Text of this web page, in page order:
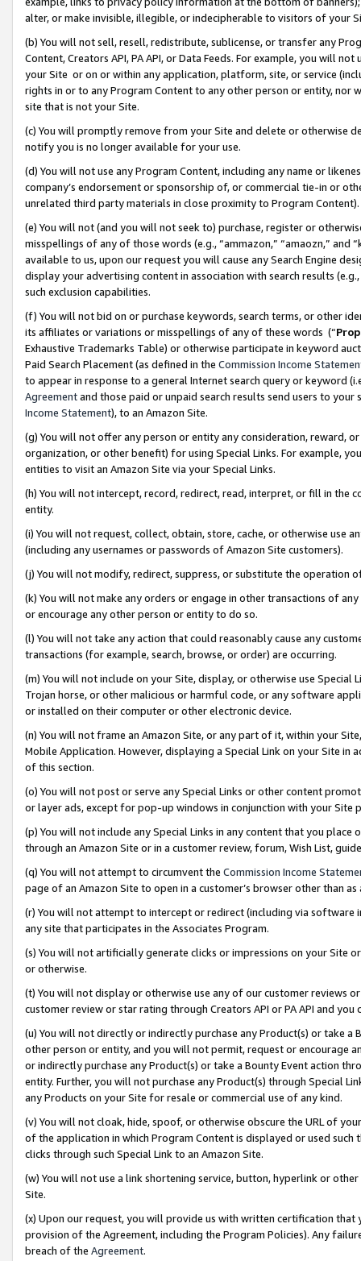
alter, or make invisible, illegible, or indecipherable to visitors of your
(b) You will not sell, resell, redistribute, sublicense, or transfer any
Content, Creators API, PA API, or Data Feeds. For example, you will
your Site or on or within any application, platform, site, or service
rights in or to any Program Content to any other person or entity, nor
site that is not your Site.
(c) You will promptly remove from your Site and delete or otherwise
notify you is no longer available for your use.
(d) You will not use any Program Content, including any name or
company’s endorsement or sponsorship of, or commercial tie-in or
unrelated third party materials in close proximity to Program Content).
(e) You will not (and you will not seek to) purchase, register or
misspellings of any of those words (e.g., “ammazon,” “amaozn,” and
available to us, upon our request you will cause any Search Engine
display your advertising content in association with search results
such exclusion capabilities.
(f) You will not bid on or purchase keywords, search terms, or other
its affiliates or variations or misspellings of any of these words (“
Exhaustive Trademarks Table) or otherwise participate in keyword
Paid Search Placement (as defined in the Commission Income
to appear in response to a general Internet search query or keyword
Agreementand those paid or unpaid search results send users to
Income Statement), to an Amazon Site.
(g) You will not offer any person or entity any consideration, reward,
organization, or other benefit) for using Special Links. For example,
entities to visit an Amazon Site via your Special Links.
(h) You will not intercept, record, redirect, read, interpret, or fill in
entity.
(i) You will not request, collect, obtain, store, cache, or otherwise use
(including any usernames or passwords of Amazon Site customers).
(j) You will not modify, redirect, suppress, or substitute the operation
(k) You will not make any orders or engage in other transactions of
or encourage any other person or entity to do so.
(l) You will not take any action that could reasonably cause any
transactions (for example, search, browse, or order) are occurring.
(m) You will not include on your Site, display, or otherwise use
Trojan horse, or other malicious or harmful code, or any software
or installed on their computer or other electronic device.
(n) You will not frame an Amazon Site, or any part of it, within your
Mobile Application. However, displaying a Special Link on your Site
of this section.
(o) You will not post or serve any Special Links or other content
or layer ads, except for pop-up windows in conjunction with your
(p) You will not include any Special Links in any content that you
through an Amazon Site or in a customer review, forum, Wish List,
(q) You will not attempt to circumvent the Commission Income
page of an Amazon Site to open in a customer’s browser other than
(r) You will not attempt to intercept or redirect (including via software
any site that participates in the Associates Program.
(s) You will not artificially generate clicks or impressions on your Site
or otherwise.
(t) You will not display or otherwise use any of our customer reviews
customer review or star rating through Creators API or PA API and
(u) You will not directly or indirectly purchase any Product(s) or take
other person or entity, and you will not permit, request or encourage
or indirectly purchase any Product(s) or take a Bounty Event action
entity. Further, you will not purchase any Product(s) through Special
any Products on your Site for resale or commercial use of any kind.
(v) You will not cloak, hide, spoof, or otherwise obscure the URL of
of the application in which Program Content is displayed or used
clicks through such Special Link to an Amazon Site.
(w) You will not use a link shortening service, button, hyperlink or
Site.
(x) Upon our request, you will provide us with written certification
provision of the Agreement, including the Program Policies). Any
breach of the Agreement.